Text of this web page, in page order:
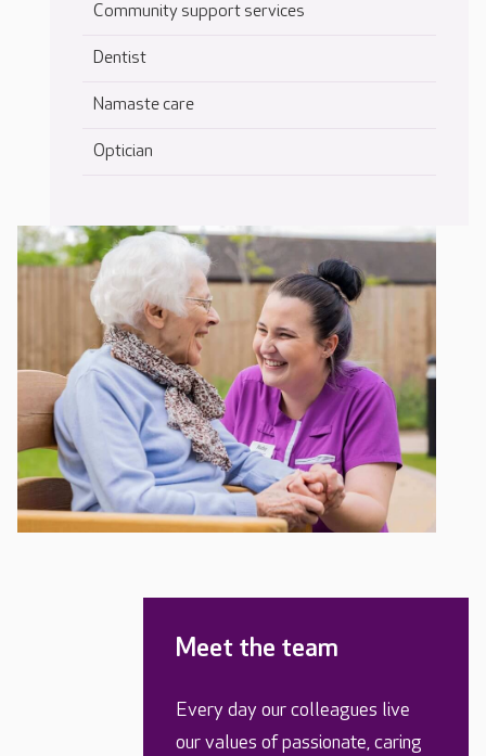
Community support services
Dentist
Namaste care
Optician
Meet the team
Every day our colleagues live
our values of passionate, caring